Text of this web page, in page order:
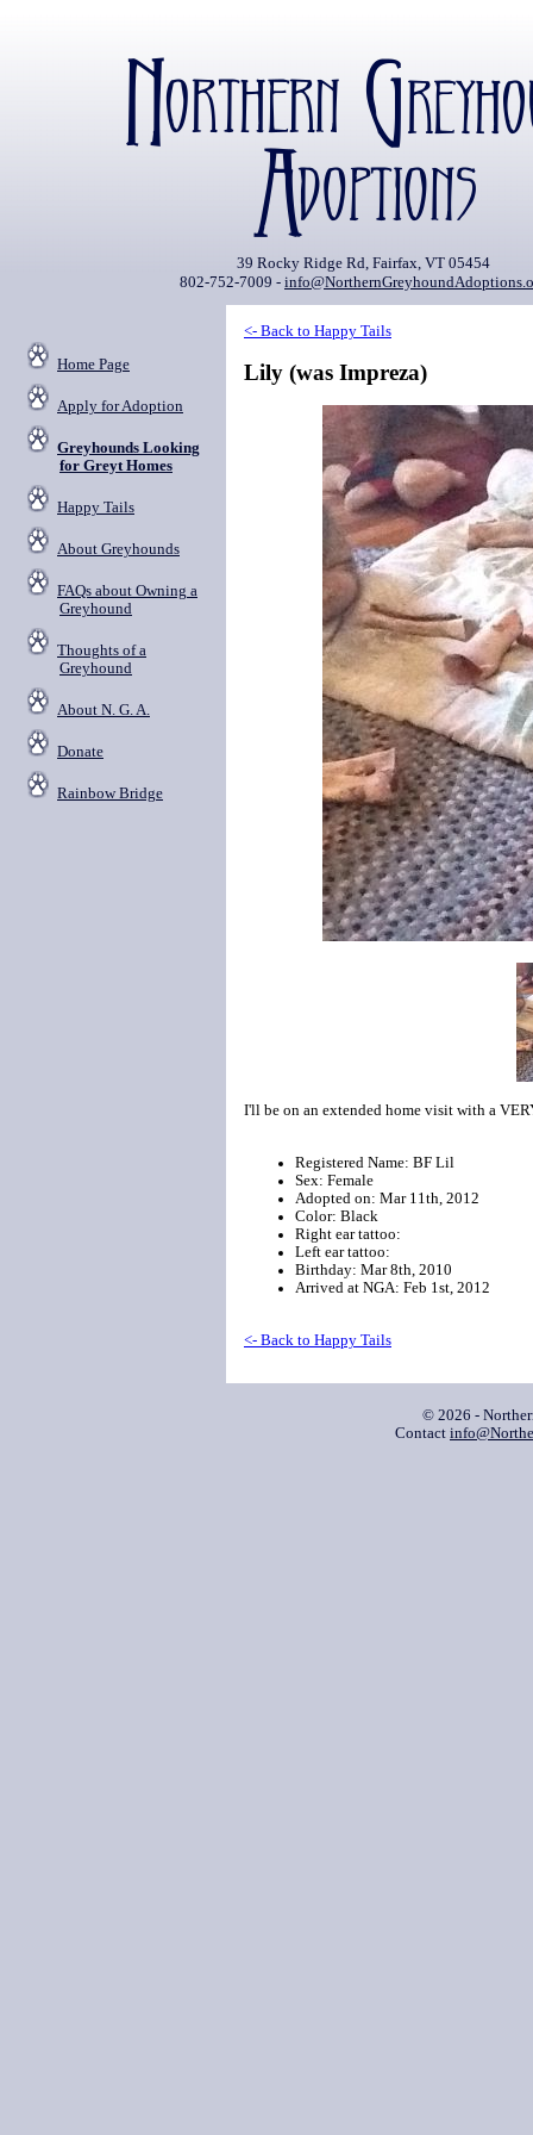
39 Rocky Ridge Rd, Fairfax, VT 05454
802-752-7009 -
Home Page
Apply for Adoption
Greyhounds Looking
for Greyt Homes
Happy Tails
About Greyhounds
FAQs about Owning a
Greyhound
Thoughts of a
Greyhound
About N. G. A.
Donate
Rainbow Bridge
<- Back to Happy Tails
Lily (was Impreza)
I'll be on an extended home visit with a
Registered Name: BF Lil
Sex: Female
Adopted on: Mar 11th, 2012
Color: Black
Right ear tattoo:
Left ear tattoo:
Birthday: Mar 8th, 2010
Arrived at NGA: Feb 1st, 2012
<- Back to Happy Tails
© 2026 -
Contact